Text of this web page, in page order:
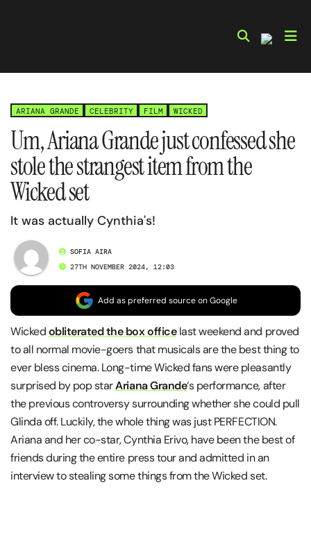
ARIANA GRANDE CELEBRITY FILM WICKED
Um, Ariana Grande just confessed she
stole the strangest item from the
Wicked set
It was actually Cynthia's!
SOFIA AIRA
27TH NOVEMBER 2024, 12:03
Add as preferred source on Google
Wickedobliterated the box officelast weekend and proved
to all normal movie-goers that musicals are the best thing to
ever bless cinema. Long-time Wicked fans were pleasantly
surprised by pop starAriana Grande‘s performance, after
the previous controversy surrounding whether she could pull
Glinda off. Luckily, the whole thing was just PERFECTION.
Ariana and her co-star, Cynthia Erivo, have been the best of
friends during the entire press tour and admitted in an
interview to stealing some things from the Wicked set.